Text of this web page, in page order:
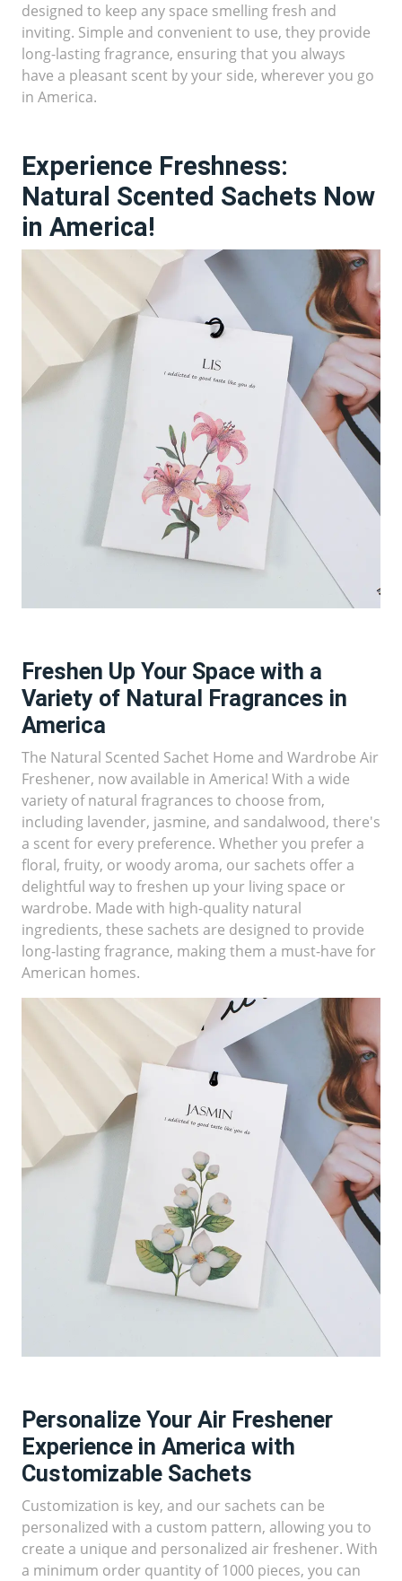
designed to keep any space smelling fresh and
inviting. Simple and convenient to use, they provide
long-lasting fragrance, ensuring that you always
have a pleasant scent by your side, wherever you go
in America.
Experience Freshness:
Natural Scented Sachets Now
in America!
Freshen Up Your Space with a
Variety of Natural Fragrances in
America
The Natural Scented Sachet Home and Wardrobe Air
Freshener, now available in America! With a wide
variety of natural fragrances to choose from,
including lavender, jasmine, and sandalwood, there's
a scent for every preference. Whether you prefer a
floral, fruity, or woody aroma, our sachets offer a
delightful way to freshen up your living space or
wardrobe. Made with high-quality natural
ingredients, these sachets are designed to provide
long-lasting fragrance, making them a must-have for
American homes.
Personalize Your Air Freshener
Experience in America with
Customizable Sachets
Customization is key, and our sachets can be
personalized with a custom pattern, allowing you to
create a unique and personalized air freshener. With
a minimum order quantity of 1000 pieces, you can